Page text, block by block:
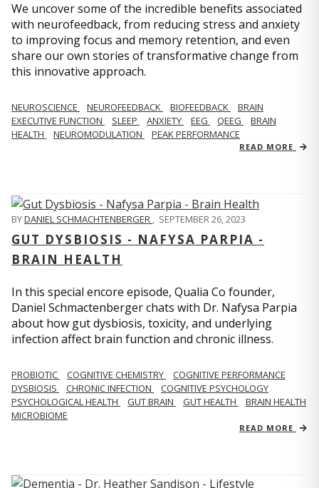
We uncover some of the incredible benefits associated
with neurofeedback, from reducing stress and anxiety
to improving focus and memory retention, and even
share our own stories of transformative change from
this innovative approach.
NEUROSCIENCE NEUROFEEDBACK BIOFEEDBACK
BRAIN
EXECUTIVE FUNCTION
SLEEP ANXIETY EEG QEEG
BRAIN
HEALTH
NEUROMODULATION PEAK PERFORMANCE
READ MORE
BYDANIEL SCHMACHTENBERGER , SEPTEMBER 26, 2023
GUT DYSBIOSIS - NAFYSA PARPIA -
BRAIN HEALTH
In this special encore episode, Qualia Co founder,
Daniel Schmactenberger chats with Dr. Nafysa Parpia
about how gut dysbiosis, toxicity, and underlying
infection affect brain function and chronic illness.
PROBIOTIC COGNITIVE CHEMISTRY
COGNITIVE PERFORMANCE
DYSBIOSIS
CHRONIC INFECTION
COGNITIVE PSYCHOLOGY
PSYCHOLOGICAL HEALTH
GUT BRAIN GUT HEALTH
BRAIN HEALTH
MICROBIOME
READ MORE